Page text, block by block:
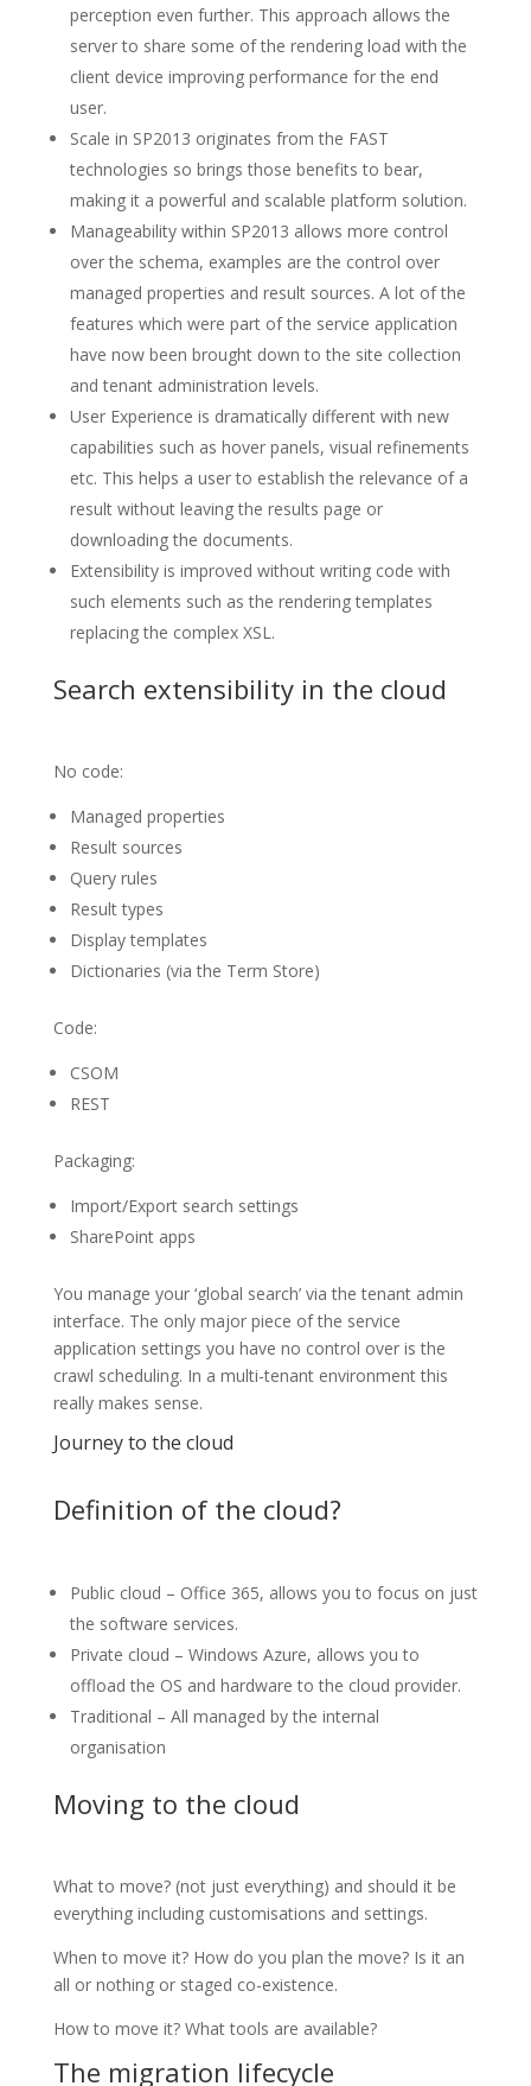
perception even further. This approach allows the
server to share some of the rendering load with the
client device improving performance for the end
user.
Scale in SP2013 originates from the FAST
technologies so brings those benefits to bear,
making it a powerful and scalable platform solution.
Manageability within SP2013 allows more control
over the schema, examples are the control over
managed properties and result sources. A lot of the
features which were part of the service application
have now been brought down to the site collection
and tenant administration levels.
User Experience is dramatically different with new
capabilities such as hover panels, visual refinements
etc. This helps a user to establish the relevance of a
result without leaving the results page or
downloading the documents.
Extensibility is improved without writing code with
such elements such as the rendering templates
replacing the complex XSL.
Search extensibility in the cloud
No code:
Managed properties
Result sources
Query rules
Result types
Display templates
Dictionaries (via the Term Store)
Code:
CSOM
REST
Packaging:
Import/Export search settings
SharePoint apps
You manage your ‘global search’ via the tenant admin
interface. The only major piece of the service
application settings you have no control over is the
crawl scheduling. In a multi-tenant environment this
really makes sense.
Journey to the cloud
Definition of the cloud?
Public cloud – Office 365, allows you to focus on just
the software services.
Private cloud – Windows Azure, allows you to
offload the OS and hardware to the cloud provider.
Traditional – All managed by the internal
organisation
Moving to the cloud
What to move? (not just everything) and should it be
everything including customisations and settings.
When to move it? How do you plan the move? Is it an
all or nothing or staged co-existence.
How to move it? What tools are available?
The migration lifecycle